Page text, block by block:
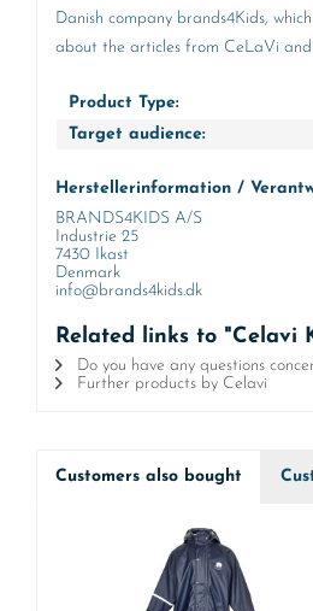
Danish company brands4Kids,
about the articles from CeLaVi and
Product Type:
Target audience:
Herstellerinformation /
BRANDS4KIDS A/S
Industrie 25
7430 Ikast
Denmark
info@brands4kids.dk
Related links to "Celavi
Do you have any questions
Further products by Celavi
Customers also bought